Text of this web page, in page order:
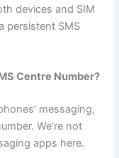
devices and SIM
persistent SMS
Centre Number?
messaging,
We’re not
apps here.